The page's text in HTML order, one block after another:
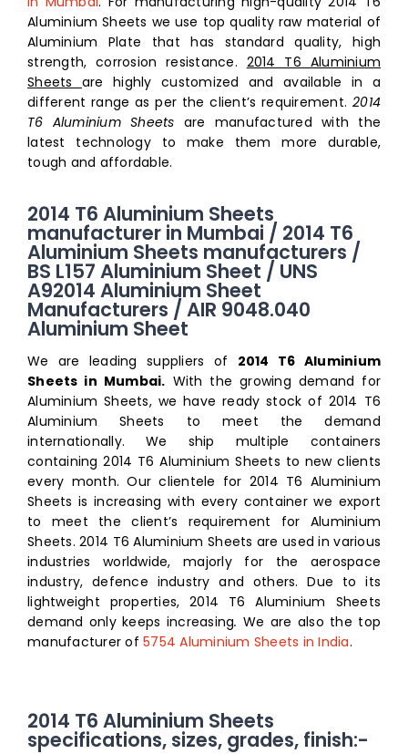
Aluminium Sheets we use top quality raw material of
Aluminium Plate that has standard quality, high
strength, corrosion resistance. 2014 T6 Aluminium
Sheets are highly customized and available in a
different range as per the client’s requirement. 2014
T6 Aluminium Sheets are manufactured with the
latest technology to make them more durable,
tough and affordable.
2014 T6 Aluminium Sheets
manufacturer in Mumbai / 2014 T6
Aluminium Sheets manufacturers /
BS L157 Aluminium Sheet / UNS
A92014 Aluminium Sheet
Manufacturers / AIR 9048.040
Aluminium Sheet
We are leading suppliers of 2014 T6 Aluminium
Sheets in Mumbai. With the growing demand for
Aluminium Sheets, we have ready stock of 2014 T6
Aluminium Sheets to meet the demand
internationally. We ship multiple containers
containing 2014 T6 Aluminium Sheets to new clients
every month. Our clientele for 2014 T6 Aluminium
Sheets is increasing with every container we export
to meet the client’s requirement for Aluminium
Sheets. 2014 T6 Aluminium Sheets are used in various
industries worldwide, majorly for the aerospace
industry, defence industry and others. Due to its
lightweight properties, 2014 T6 Aluminium Sheets
demand only keeps increasing. We are also the top
manufacturer of 5754 Aluminium Sheets in India.
2014 T6 Aluminium Sheets
specifications, sizes, grades, finish:-